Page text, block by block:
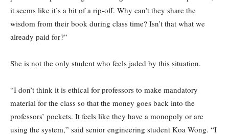
it seems like it’s a bit of a rip-off. Why can’t they share the
wisdom from their book during class time? Isn’t that what we
already paid for?”
She is not the only student who feels jaded by this situation.
“I don’t think it is ethical for professors to make mandatory
material for the class so that the money goes back into the
professors’ pockets. It feels like they have a monopoly or are
using the system,” said senior engineering student Koa Wong. “I